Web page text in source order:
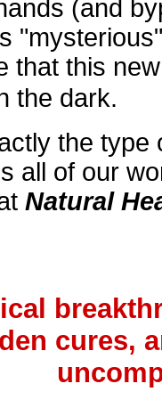
(and
that this
the dark.
the type
all of our
Natural
cures,